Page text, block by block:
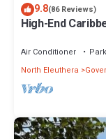
9.8(86 Reviews)
High-End
Air Conditioner
North Eleuthera